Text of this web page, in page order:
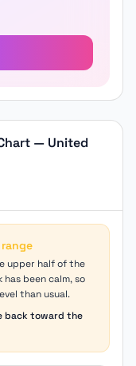
— United
upper half of the
been calm, so
than usual.
back toward the